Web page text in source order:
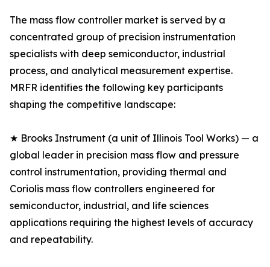
The mass flow controller market is served by a
concentrated group of precision instrumentation
specialists with deep semiconductor, industrial
process, and analytical measurement expertise.
MRFR identifies the following key participants
shaping the competitive landscape:
★ Brooks Instrument (a unit of Illinois Tool Works) — a
global leader in precision mass flow and pressure
control instrumentation, providing thermal and
Coriolis mass flow controllers engineered for
semiconductor, industrial, and life sciences
applications requiring the highest levels of accuracy
and repeatability.